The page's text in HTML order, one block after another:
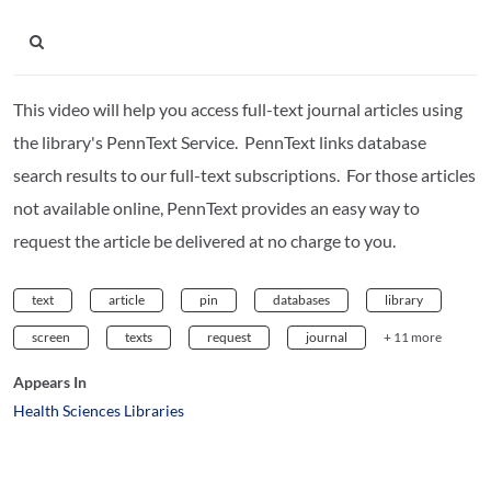
This video will help you access full-text journal articles using
the library's PennText Service. PennText links database
search results to our full-text subscriptions. For those articles
not available online, PennText provides an easy way to
request the article be delivered at no charge to you.
text article pin databases library
screen texts request journal + 11 more
Appears In
Health Sciences Libraries